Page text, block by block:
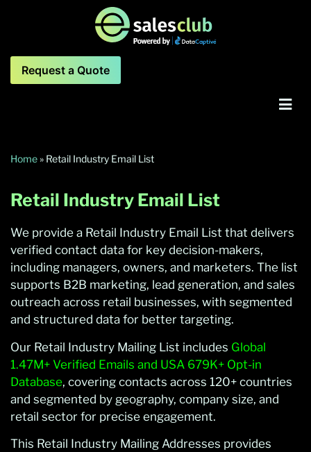
Request a Quote
Home» Retail Industry Email List
Retail Industry Email List
We provide a Retail Industry Email List that delivers
verified contact data for key decision-makers,
including managers, owners, and marketers. The list
supports B2B marketing, lead generation, and sales
outreach across retail businesses, with segmented
and structured data for better targeting.
Our Retail Industry Mailing List includes Global
1.47M+ Verified Emails and USA 679K+ Opt-in
Database, covering contacts across 120+ countries
and segmented by geography, company size, and
retail sector for precise engagement.
This Retail Industry Mailing Addresses provides